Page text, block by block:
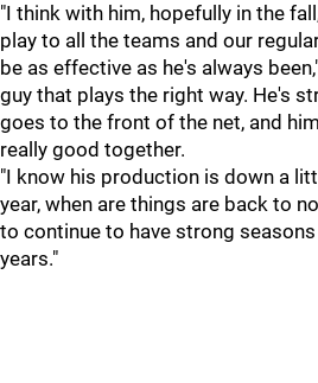
"I think with him, hopefully in the
play to all the teams and our
be as effective as he's always
guy that plays the right way. He's
goes to the front of the net, and
really good together.
"I know his production is down a
year, when are things are back to
to continue to have strong
years."